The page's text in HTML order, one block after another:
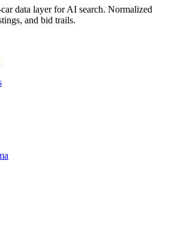
data layer for AI search. Normalized
and bid trails.